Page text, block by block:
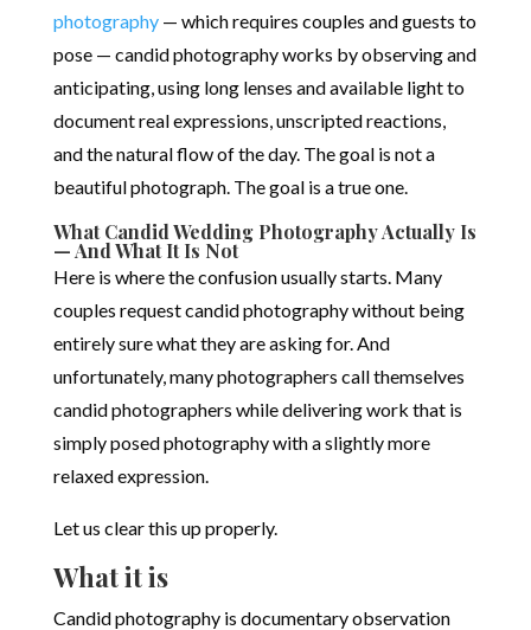
photography— which requires couples and guests to
pose — candid photography works by observing and
anticipating, using long lenses and available light to
document real expressions, unscripted reactions,
and the natural flow of the day. The goal is not a
beautiful photograph. The goal is a true one.
What Candid Wedding Photography Actually Is
— And What It Is Not
Here is where the confusion usually starts. Many
couples request candid photography without being
entirely sure what they are asking for. And
unfortunately, many photographers call themselves
candid photographers while delivering work that is
simply posed photography with a slightly more
relaxed expression.
Let us clear this up properly.
What it is
Candid photography is documentary observation